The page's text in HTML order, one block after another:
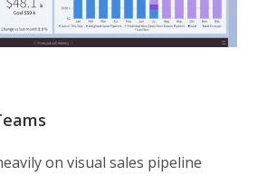
on visual sales pipeline